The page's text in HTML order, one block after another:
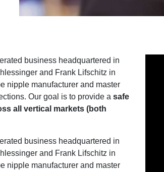
business headquartered in
and Frank Lifschitz in
nipple manufacturer and master
Our goal is to provide a safe
all vertical markets (both
business headquartered in
and Frank Lifschitz in
nipple manufacturer and master